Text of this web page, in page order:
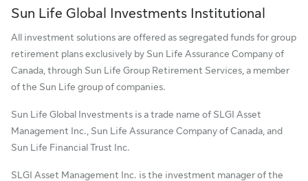
Sun Life Global Investments Institutional
All investment solutions are offered as segregated funds for group
retirement plans exclusively by Sun Life Assurance Company of
Canada, through Sun Life Group Retirement Services, a member
of the Sun Life group of companies.
Sun Life Global Investments is a trade name of SLGI Asset
Management Inc., Sun Life Assurance Company of Canada, and
Sun Life Financial Trust Inc.
SLGI Asset Management Inc. is the investment manager of the